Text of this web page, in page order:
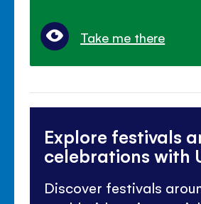
Take me there
Explore festivals
celebrations with
Discover festivals